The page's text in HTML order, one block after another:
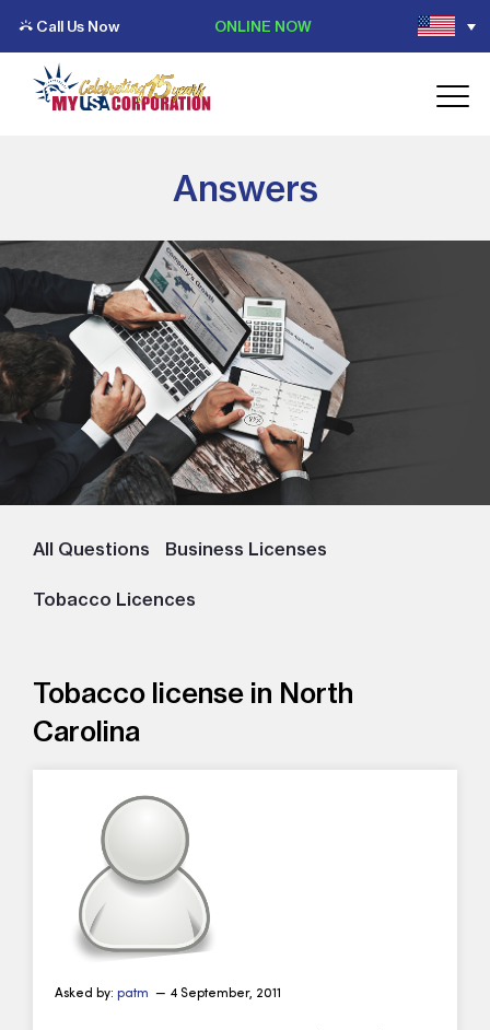
Call Us Now ONLINE NOW
Answers
All Questions Business Licenses
Tobacco Licences
Tobacco license in North
Carolina
Asked by: patm — 4 September, 2011